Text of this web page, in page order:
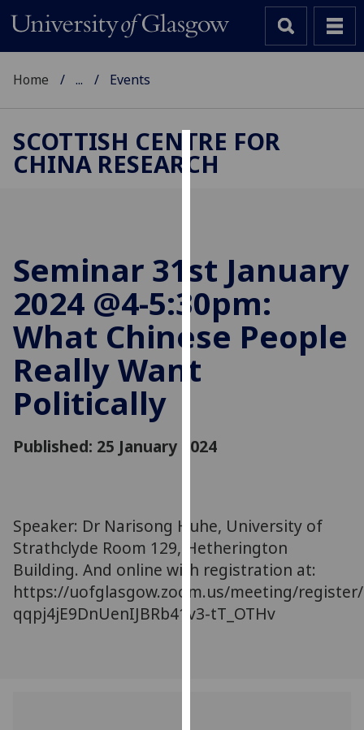
Cookies
improve
user
experience
and
allow
for
third
find
out
more
about
cookies
and
Home ... Events
SCOTTISH CENTRE FOR
CHINA RESEARCH
Seminar 31st January
2024 @4-5:30pm:
What Chinese People
Really Want
Politically
Published: 25 January 2024
Speaker: Dr Narisong Huhe, University of
Strathclyde Room 129, Hetherington
Building. And online with registration at:
https://uofglasgow.zoom.us/meeting/
qqpj4jE9DnUenIJBRb41v3-tT_OTHv